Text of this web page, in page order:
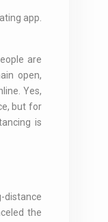
app.
are
open,
Yes,
but for
is
distance
the